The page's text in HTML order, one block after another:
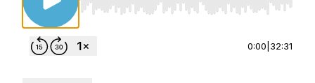
Use Left/Right to seek, Home/End to jump
0:00 32:31